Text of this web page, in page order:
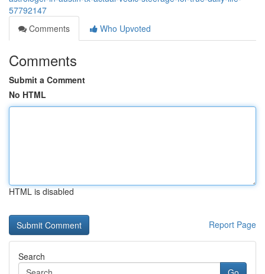
57792147
Comments
Who Upvoted
Comments
Submit a Comment
No HTML
HTML is disabled
Report Page
Search